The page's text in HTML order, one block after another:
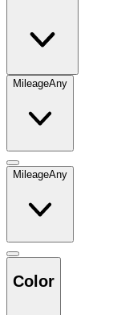
MileageAny
MileageAny
Color